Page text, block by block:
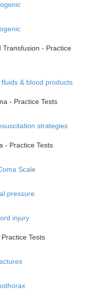
Transfusion - Practice
& blood products
- Practice Tests
strategies
- Practice Tests
Scale
pressure
injury
Tests